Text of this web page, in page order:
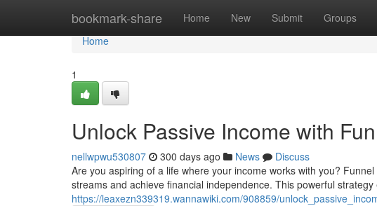
bookmark-share Home New Submit Groups
Home
Home
1
Unlock Passive Income with
nellwpwu530807 300 days ago News
Discuss
Are you aspiring of a life where your income works with you?
streams and achieve financial independence. This powerful
https://leaxezn339319.wannawiki.com/908859/